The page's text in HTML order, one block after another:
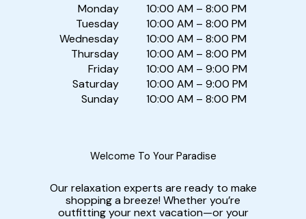
Monday
Tuesday
Wednesday
Thursday
Friday
Saturday
Sunday
10:00 AM – 8:00 PM
10:00 AM – 8:00 PM
10:00 AM – 8:00 PM
10:00 AM – 8:00 PM
10:00 AM – 9:00 PM
10:00 AM – 9:00 PM
10:00 AM – 8:00 PM
Welcome To Your Paradise
Our relaxation experts are ready to make
shopping a breeze! Whether you’re
outfitting your next vacation—or your